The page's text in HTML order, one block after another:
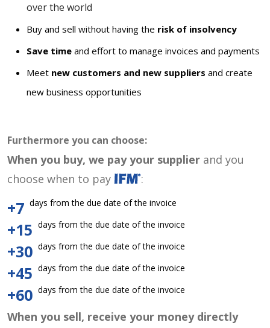
over the world
Buy and sell without having the risk of insolvency
Save time and effort to manage invoices and payments
Meet new customers and new suppliers and create
new business opportunities
Furthermore you can choose:
When you buy, we pay your supplier and you
choose when to pay
:
+7 days from the due date of the invoice
+15 days from the due date of the invoice
+30 days from the due date of the invoice
+45 days from the due date of the invoice
+60 days from the due date of the invoice
When you sell, receive your money directly